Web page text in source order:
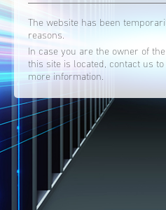
The website has been
reasons.
In case you are the owner of
this site is located, contact us
more information.